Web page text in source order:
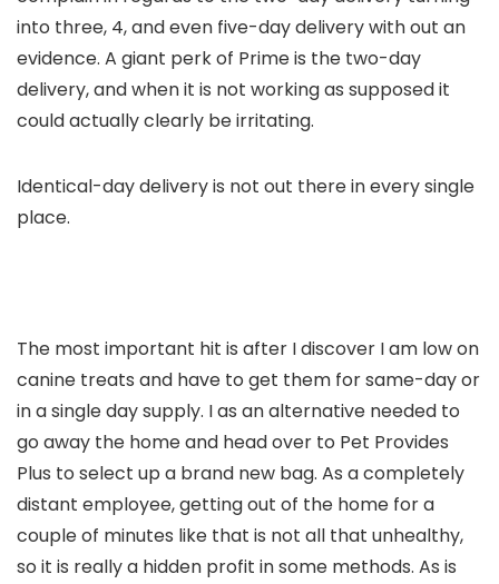
into three, 4, and even five-day delivery with out an
evidence. A giant perk of Prime is the two-day
delivery, and when it is not working as supposed it
could actually clearly be irritating.
Identical-day delivery is not out there in every single
place.
The most important hit is after I discover I am low on
canine treats and have to get them for same-day or
in a single day supply. I as an alternative needed to
go away the home and head over to Pet Provides
Plus to select up a brand new bag. As a completely
distant employee, getting out of the home for a
couple of minutes like that is not all that unhealthy,
so it is really a hidden profit in some methods. As is